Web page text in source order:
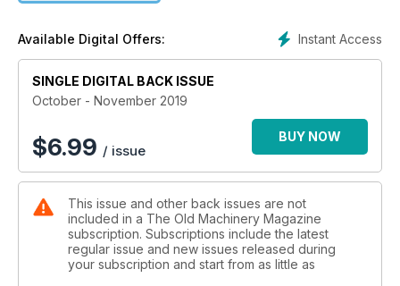
We have more information come to light on the Pyramid
Industrial Truck and we provide pictorial coverage on the
Smashing of records at the Rusty Iron Rally. History buffs are
entertained with Peter Evans exploring the Melbourne Habor
Trust's Steam Navvy.
As always we have the usual features of rallies & events
coming up around the country in Down The Track, News &
Letters from our readers, Auction Reports, Club Clippings, Tip
& Tricks from the shed - as well as Identity Parade and help
sections. Everyones favourite classifieds - has now been
expanded and has a host of engines, tractors and others
items up for sale.
Instant Access
Available Digital Offers:
SINGLE DIGITAL BACK ISSUE
October - November 2019
$6.99 / issue
BUY NOW
This issue and other back issues are not
included in a The Old Machinery Magazine
subscription. Subscriptions include the latest
regular issue and new issues released during
your subscription and start from as little as